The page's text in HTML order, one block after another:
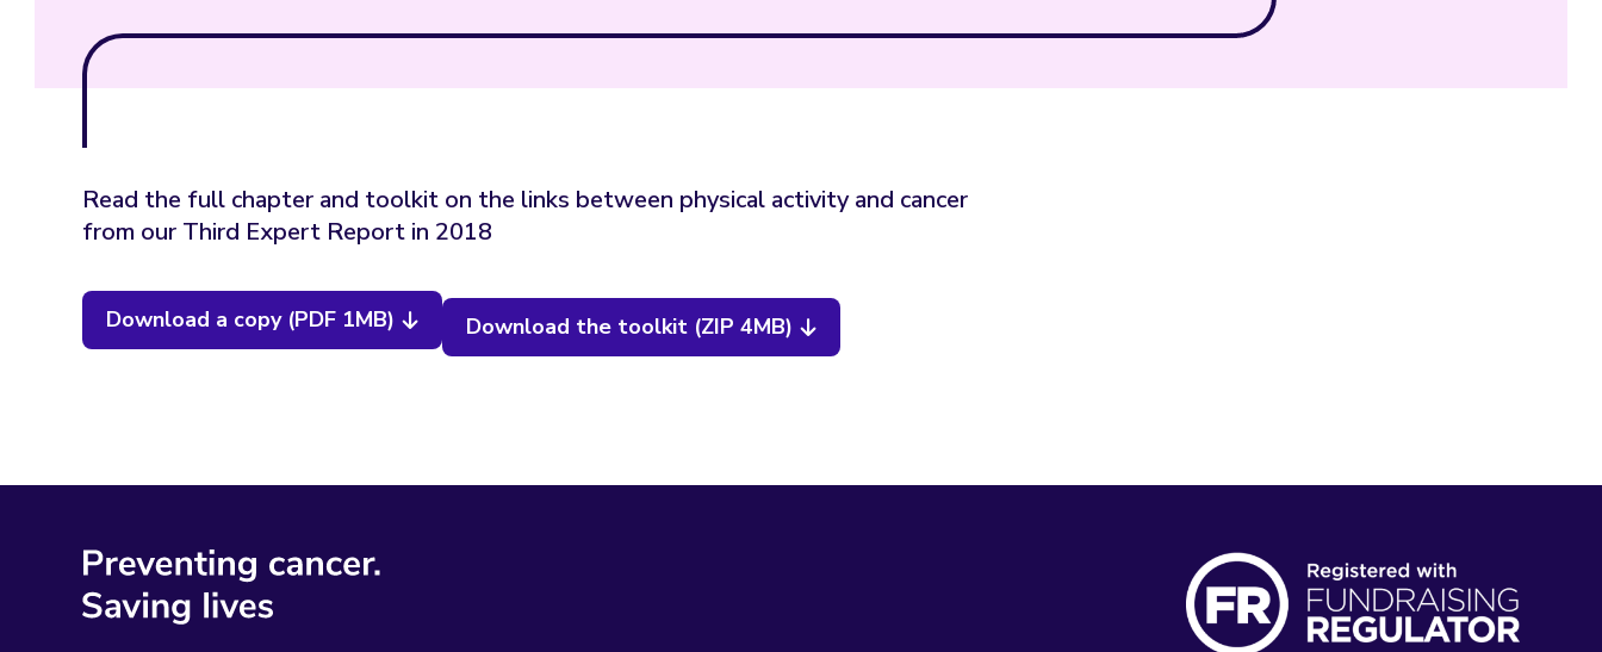
Read the full chapter and toolkit on the links between physical activity and cancer
from our Third Expert Report in 2018
Download a copy (PDF 1MB) Download the toolkit (ZIP 4MB)